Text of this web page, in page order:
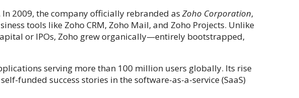
2009, the company officially rebranded as Zoho Corporation,
tools like Zoho CRM, Zoho Mail, and Zoho Projects. Unlike
or IPOs, Zoho grew organically—entirely bootstrapped,
serving more than 100 million users globally. Its rise
self-funded success stories in the software-as-a-service (SaaS)